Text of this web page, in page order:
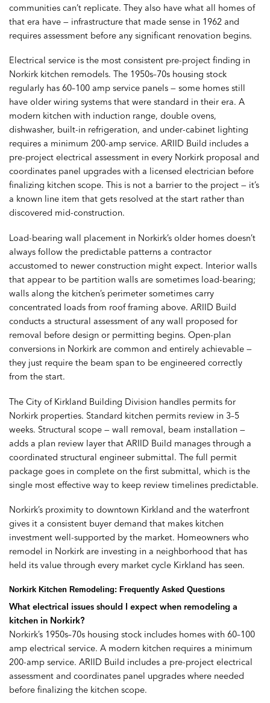
communities can’t replicate. They also have what all homes of
that era have — infrastructure that made sense in 1962 and
requires assessment before any significant renovation begins.
Electrical service is the most consistent pre-project finding in
Norkirk kitchen remodels. The 1950s–70s housing stock
regularly has 60–100 amp service panels — some homes still
have older wiring systems that were standard in their era. A
modern kitchen with induction range, double ovens,
dishwasher, built-in refrigeration, and under-cabinet lighting
requires a minimum 200-amp service. ARIID Build includes a
pre-project electrical assessment in every Norkirk proposal and
coordinates panel upgrades with a licensed electrician before
finalizing kitchen scope. This is not a barrier to the project — it’s
a known line item that gets resolved at the start rather than
discovered mid-construction.
Load-bearing wall placement in Norkirk’s older homes doesn’t
always follow the predictable patterns a contractor
accustomed to newer construction might expect. Interior walls
that appear to be partition walls are sometimes load-bearing;
walls along the kitchen’s perimeter sometimes carry
concentrated loads from roof framing above. ARIID Build
conducts a structural assessment of any wall proposed for
removal before design or permitting begins. Open-plan
conversions in Norkirk are common and entirely achievable —
they just require the beam span to be engineered correctly
from the start.
The City of Kirkland Building Division handles permits for
Norkirk properties. Standard kitchen permits review in 3–5
weeks. Structural scope — wall removal, beam installation —
adds a plan review layer that ARIID Build manages through a
coordinated structural engineer submittal. The full permit
package goes in complete on the first submittal, which is the
single most effective way to keep review timelines predictable.
Norkirk’s proximity to downtown Kirkland and the waterfront
gives it a consistent buyer demand that makes kitchen
investment well-supported by the market. Homeowners who
remodel in Norkirk are investing in a neighborhood that has
held its value through every market cycle Kirkland has seen.
Norkirk Kitchen Remodeling: Frequently Asked Questions
What electrical issues should I expect when remodeling a
kitchen in Norkirk?
Norkirk’s 1950s–70s housing stock includes homes with 60–100
amp electrical service. A modern kitchen requires a minimum
200-amp service. ARIID Build includes a pre-project electrical
assessment and coordinates panel upgrades where needed
before finalizing the kitchen scope.